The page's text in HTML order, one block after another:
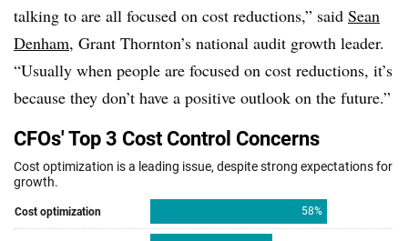
talking to are all focused on cost reductions,” said Sean
Denham, Grant Thornton’s national audit growth leader.
“Usually when people are focused on cost reductions, it’s
because they don’t have a positive outlook on the future.”